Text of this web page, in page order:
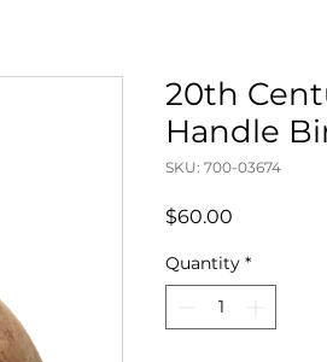
20th
Handle
SKU: 700-03674
$60.00
Quantity *